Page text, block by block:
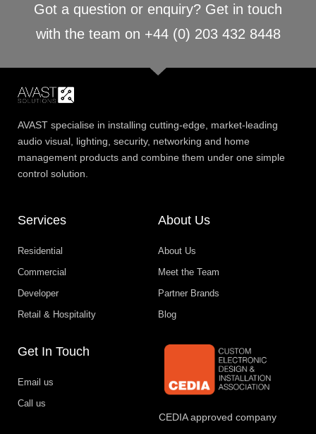
Got a question or enquiry? Get in touch
with the team on +44 (0) 203 432 8448
AVAST specialise in installing cutting-edge, market-leading
audio visual, lighting, security, networking and home
management products and combine them under one simple
control solution.
Services
Residential
Commercial
Developer
Retail & Hospitality
About Us
About Us
Meet the Team
Partner Brands
Blog
Get In Touch
Email us
Call us
CEDIA approved company